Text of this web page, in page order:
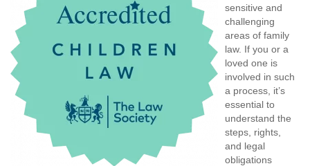
sensitive and
challenging
areas of family
law. If you or a
loved one is
involved in such
a process, it’s
essential to
understand the
steps, rights,
and legal
obligations